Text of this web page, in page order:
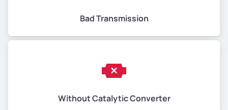
Bad Transmission
Without Catalytic Converter